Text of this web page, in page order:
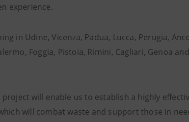
experience.
in Udine, Vicenza, Padua, Lucca, Perugia,
Foggia, Pistoia, Rimini, Cagliari, Genoa and
will enable us to establish a highly
will combat waste and support those in